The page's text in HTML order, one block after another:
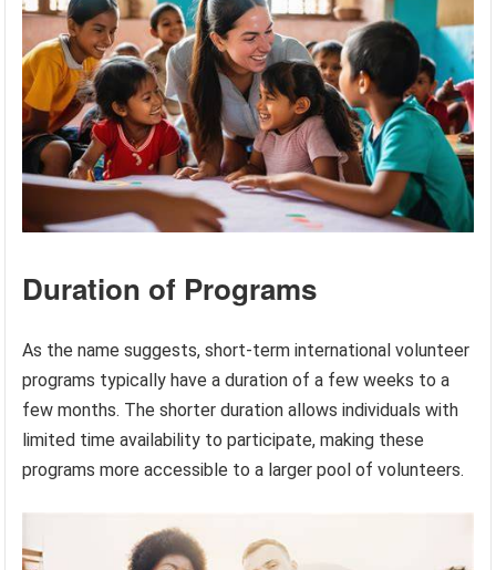
Duration of Programs
As the name suggests, short-term international volunteer
programs typically have a duration of a few weeks to a
few months. The shorter duration allows individuals with
limited time availability to participate, making these
programs more accessible to a larger pool of volunteers.